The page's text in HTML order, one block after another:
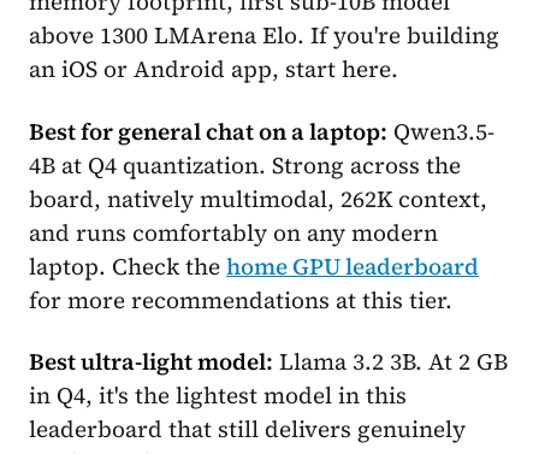
above 1300 LMArena Elo. If you're building
an iOS or Android app, start here.
Best for general chat on a laptop: Qwen3.5-
4B at Q4 quantization. Strong across the
board, natively multimodal, 262K context,
and runs comfortably on any modern
laptop. Check thehome GPU leaderboard
for more recommendations at this tier.
Best ultra-light model: Llama 3.2 3B. At 2 GB
in Q4, it's the lightest model in this
leaderboard that still delivers genuinely